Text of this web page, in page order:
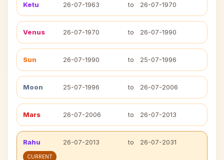
Ketu 26-07-1963 to 26-07-1970
Venus 26-07-1970 to 26-07-1990
Sun 26-07-1990 to 25-07-1996
Moon 25-07-1996 to 26-07-2006
Mars 26-07-2006 to 26-07-2013
Rahu 26-07-2013 to 26-07-2031
CURRENT